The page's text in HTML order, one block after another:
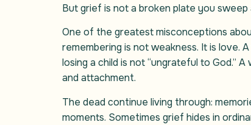
But grief is not a broken plate you
One of the greatest misconceptions
remembering is not weakness. It is love.
losing a child is not “ungrateful to God.”
and attachment.
The dead continue living through:
moments. Sometimes grief hides in